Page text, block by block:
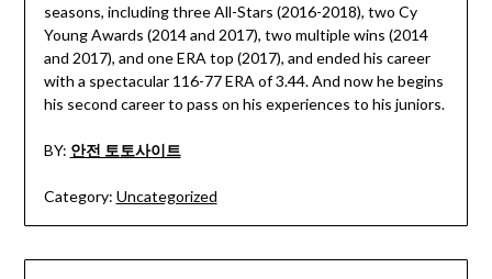
seasons, including three All-Stars (2016-2018), two Cy
Young Awards (2014 and 2017), two multiple wins (2014
and 2017), and one ERA top (2017), and ended his career
with a spectacular 116-77 ERA of 3.44. And now he begins
his second career to pass on his experiences to his juniors.
BY: 안전 토토사이트
Category: Uncategorized